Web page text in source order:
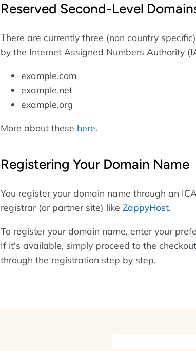
Reserved Second-Level
There are currently three (non country
by the Internet Assigned Numbers Authority
example.com
example.net
example.org
More about these here.
Registering Your Domain Name
You register your domain name through an
registrar (or partner site) like ZappyHost.
To register your domain name, enter your
If it's available, simply proceed to the
through the registration step by step.